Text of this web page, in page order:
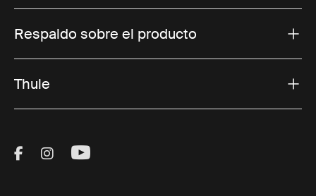
Respaldo sobre el producto
Thule
Visit Thule on Facebook (external link)
Visit Thule on Instagram (external link)
Visit Thule on Youtube (external